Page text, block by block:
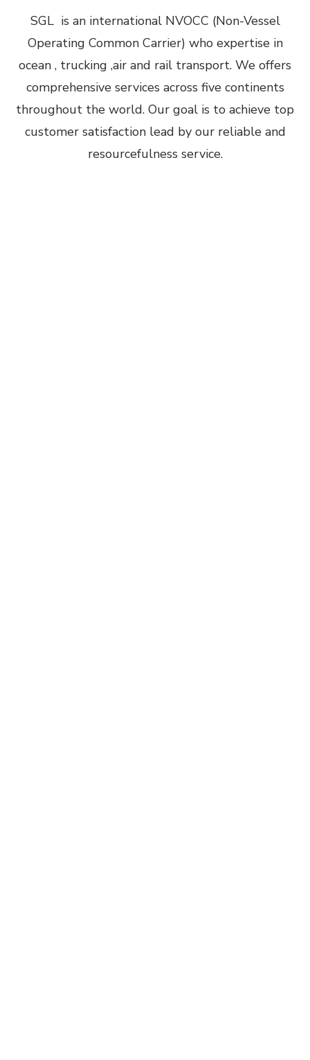
SGL is an international NVOCC (Non-Vessel
Operating Common Carrier) who expertise in
ocean , trucking ,air and rail transport. We offers
comprehensive services across five continents
throughout the world. Our goal is to achieve top
customer satisfaction lead by our reliable and
resourcefulness service.